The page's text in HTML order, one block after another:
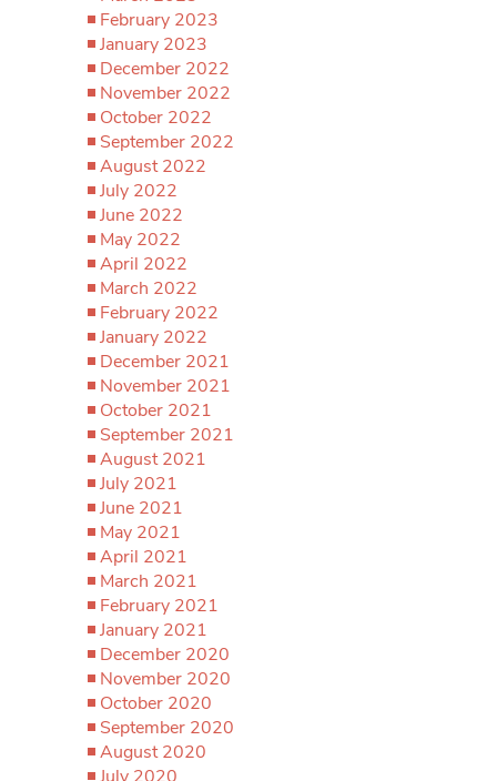
February 2023
January 2023
December 2022
November 2022
October 2022
September 2022
August 2022
July 2022
June 2022
May 2022
April 2022
March 2022
February 2022
January 2022
December 2021
November 2021
October 2021
September 2021
August 2021
July 2021
June 2021
May 2021
April 2021
March 2021
February 2021
January 2021
December 2020
November 2020
October 2020
September 2020
August 2020